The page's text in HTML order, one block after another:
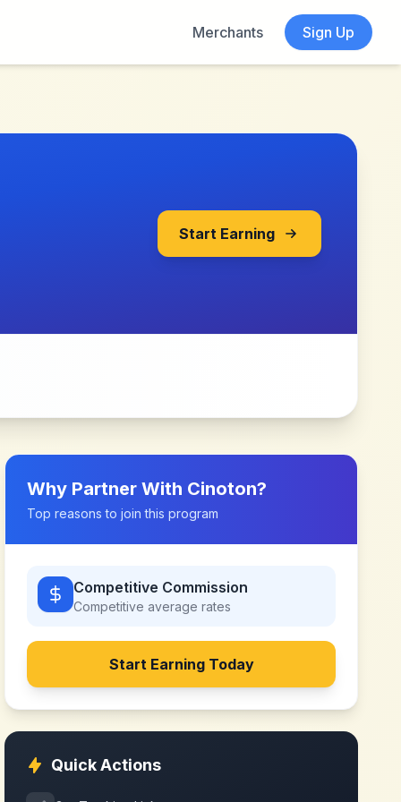
Merchants Sign Up
Start Earning
Why Partner With Cinoton?
Top reasons to join this program
Competitive Commission
Competitive average rates
Start Earning Today
Quick Actions